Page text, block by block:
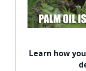
Learn how